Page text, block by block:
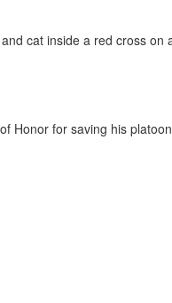
Honor for saving his platoon